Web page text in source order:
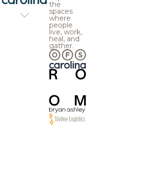
the
spaces
where
people
live, work,
heal, and
gather.